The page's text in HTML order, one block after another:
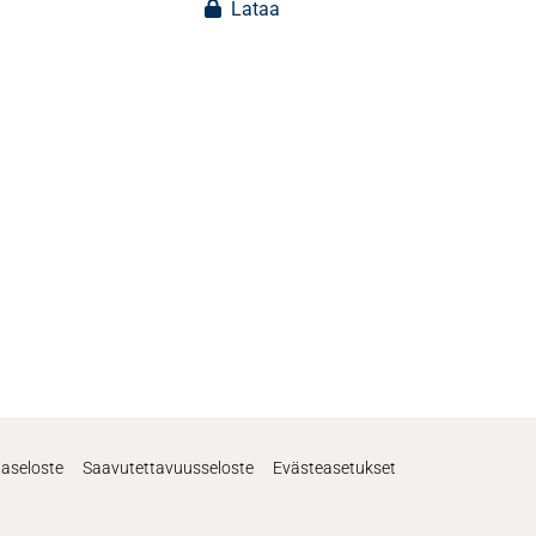
Lataa
Saavutettavuusseloste Evästeasetukset